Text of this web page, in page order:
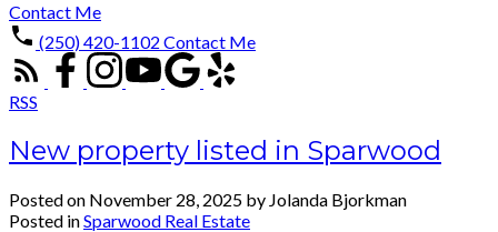
Contact Me
(250) 420-1102 Contact Me
RSS
New property listed in Sparwood
Posted on November 28, 2025 by Jolanda Bjorkman
Posted inSparwood Real Estate